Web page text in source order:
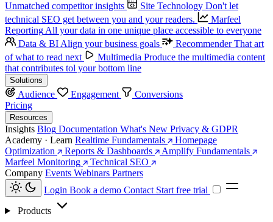
Unmatched competitor insights
Site Technology Don't let
technical SEO get between you and your readers.
Marfeel
Reporting All your data in one unique place accessible to everyone
Data & BI Align your business goals Recommender That art
of what to read next
Multimedia Produce the multimedia content
that contributes tol your bottom line
Solutions
Audience Engagement
Conversions
Pricing
Resources
Insights Blog Documentation What's New Privacy & GDPR
Academy · Learn Realtime Fundamentals
Homepage
Optimization
Reports & Dashboards
Amplify Fundamentals
Marfeel Monitoring
Technical SEO
Company Events Webinars Partners
Login Book a demo Contact Start free trial
Products